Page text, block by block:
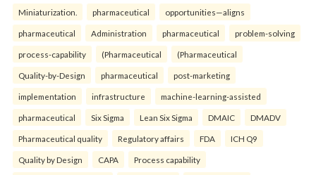
Miniaturization. pharmaceutical opportunities—aligns
pharmaceutical Administration pharmaceutical problem-solving
process-capability (Pharmaceutical (Pharmaceutical
Quality-by-Design pharmaceutical post-marketing
implementation infrastructure machine-learning-assisted
pharmaceutical Six Sigma Lean Six Sigma DMAIC DMADV
Pharmaceutical quality Regulatory affairs FDA ICH Q9
Quality by Design CAPA Process capability